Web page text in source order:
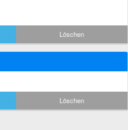
Löschen
Löschen